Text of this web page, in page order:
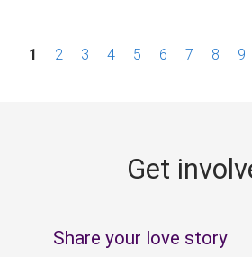
P1 2 3 4 5 6 7 8 9
Get
Share your love story